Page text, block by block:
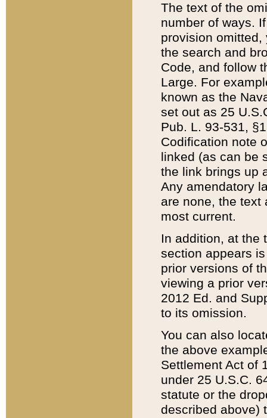
The text of the
number of ways.
provision
the search and
Code, and follow
Large. For
known as the
set out as 25
Pub. L. 93-531,
Codification note
linked (as can be
the link brings up
Any amendatory
are none, the text
most current.
In addition, at the
section appears
prior versions of
viewing a prior
2012 Ed. and
to its omission.
You can also
the above
Settlement Act of
under 25 U.S.C.
statute or the
described above)